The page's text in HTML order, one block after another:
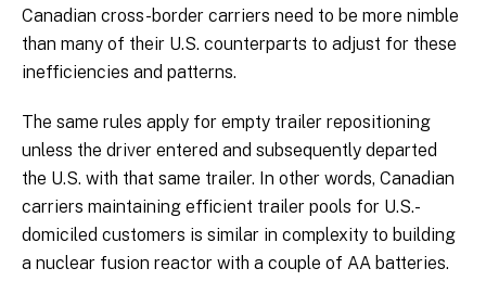
Canadian cross-border carriers need to be more nimble
than many of their U.S. counterparts to adjust for these
inefficiencies and patterns.
The same rules apply for empty trailer repositioning
unless the driver entered and subsequently departed
the U.S. with that same trailer. In other words, Canadian
carriers maintaining efficient trailer pools for U.S.-
domiciled customers is similar in complexity to building
a nuclear fusion reactor with a couple of AA batteries.